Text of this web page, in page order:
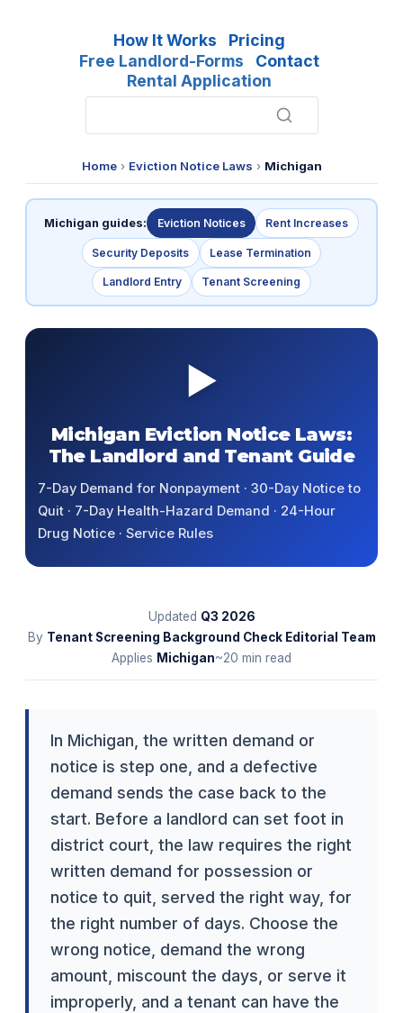
How It Works
Pricing
Free Landlord-Forms
Contact
Rental Application
Home› Eviction Notice Laws › Michigan
Michigan guides: Eviction Notices Rent Increases
Security Deposits Lease Termination
Landlord Entry Tenant Screening
▶
Michigan Eviction Notice Laws:
The Landlord and Tenant Guide
7-Day Demand for Nonpayment · 30-Day Notice to
Quit · 7-Day Health-Hazard Demand · 24-Hour
Drug Notice · Service Rules
Updated Q3 2026
By Tenant Screening Background Check Editorial Team
Applies Michigan~20 min read
In Michigan, the written demand or
notice is step one, and a defective
demand sends the case back to the
start. Before a landlord can set foot in
district court, the law requires the right
written demand for possession or
notice to quit, served the right way, for
the right number of days. Choose the
wrong notice, demand the wrong
amount, miscount the days, or serve it
improperly, and a tenant can have the